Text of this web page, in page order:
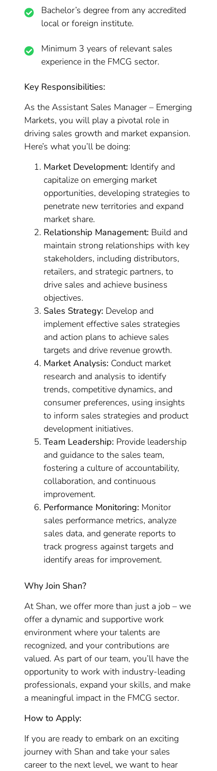
Bachelor’s degree from any accredited
local or foreign institute.
Minimum 3 years of relevant sales
experience in the FMCG sector.
Key Responsibilities:
As the Assistant Sales Manager – Emerging
Markets, you will play a pivotal role in
driving sales growth and market expansion.
Here’s what you’ll be doing:
Market Development: Identify and
capitalize on emerging market
opportunities, developing strategies to
penetrate new territories and expand
market share.
Relationship Management: Build and
maintain strong relationships with key
stakeholders, including distributors,
retailers, and strategic partners, to
drive sales and achieve business
objectives.
Sales Strategy: Develop and
implement effective sales strategies
and action plans to achieve sales
targets and drive revenue growth.
Market Analysis: Conduct market
research and analysis to identify
trends, competitive dynamics, and
consumer preferences, using insights
to inform sales strategies and product
development initiatives.
Team Leadership: Provide leadership
and guidance to the sales team,
fostering a culture of accountability,
collaboration, and continuous
improvement.
Performance Monitoring: Monitor
sales performance metrics, analyze
sales data, and generate reports to
track progress against targets and
identify areas for improvement.
Why Join Shan?
At Shan, we offer more than just a job – we
offer a dynamic and supportive work
environment where your talents are
recognized, and your contributions are
valued. As part of our team, you’ll have the
opportunity to work with industry-leading
professionals, expand your skills, and make
a meaningful impact in the FMCG sector.
How to Apply:
If you are ready to embark on an exciting
journey with Shan and take your sales
career to the next level, we want to hear